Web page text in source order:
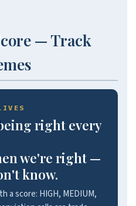
— Track
right every
we're right —
know.
a score: HIGH, MEDIUM,